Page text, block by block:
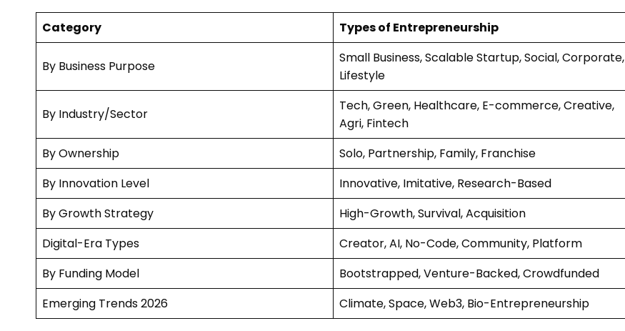
Category Types of Entrepreneurship
By Business Purpose
Small Business, Scalable Startup, Social, Corporate,
Lifestyle
By Industry/Sector
Tech, Green, Healthcare, E-commerce, Creative,
Agri, Fintech
By Ownership
Solo, Partnership, Family, Franchise
By Innovation Level
Innovative, Imitative, Research-Based
By Growth Strategy
High-Growth, Survival, Acquisition
Digital-Era Types
Creator, AI, No-Code, Community, Platform
By Funding Model
Bootstrapped, Venture-Backed, Crowdfunded
Emerging Trends 2026
Climate, Space, Web3, Bio-Entrepreneurship